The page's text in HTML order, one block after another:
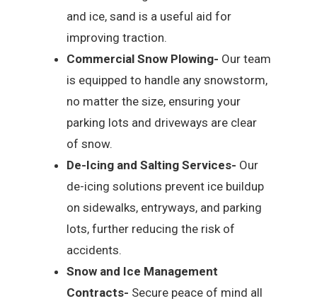
and ice, sand is a useful aid for
improving traction.
Commercial Snow Plowing- Our team
is equipped to handle any snowstorm,
no matter the size, ensuring your
parking lots and driveways are clear
of snow.
De-Icing and Salting Services- Our
de-icing solutions prevent ice buildup
on sidewalks, entryways, and parking
lots, further reducing the risk of
accidents.
Snow and Ice Management
Contracts- Secure peace of mind all